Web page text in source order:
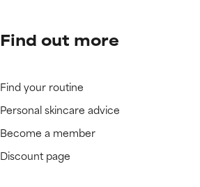
Find out more
Find your routine
Personal skincare advice
Become a member
Discount page